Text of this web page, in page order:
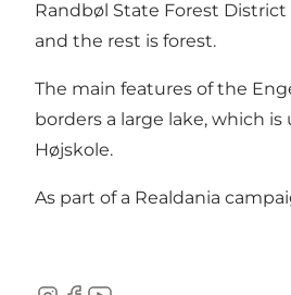
Randbøl State Forest District
and the rest is forest.
The main features of the
borders a large lake, which
Højskole.
As part of a Realdania